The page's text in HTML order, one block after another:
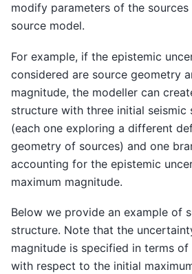
modify parameters of the
source model.
For example, if the epistemic
considered are source geometry
magnitude, the modeller can
structure with three initial seismic
(each one exploring a different
geometry of sources) and one
accounting for the epistemic
maximum magnitude.
Below we provide an example of
structure. Note that the
magnitude is specified in terms
with respect to the initial